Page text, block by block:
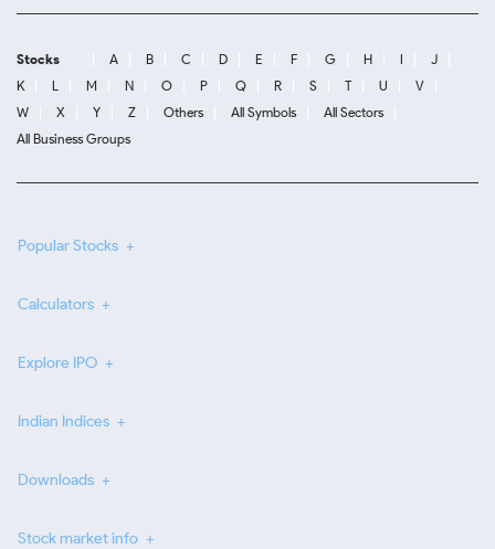
Stocks A B C D E F G H I
J
K
L M N O P Q R S T U
V
W
X Y Z Others All Symbols
All Sectors
All Business Groups
Popular Stocks
Calculators
Explore IPO
Indian Indices
Downloads
Stock market info